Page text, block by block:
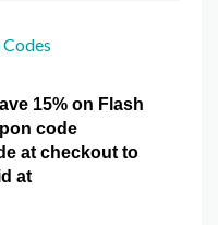
Codes
15% on Flash
code
at checkout to
at